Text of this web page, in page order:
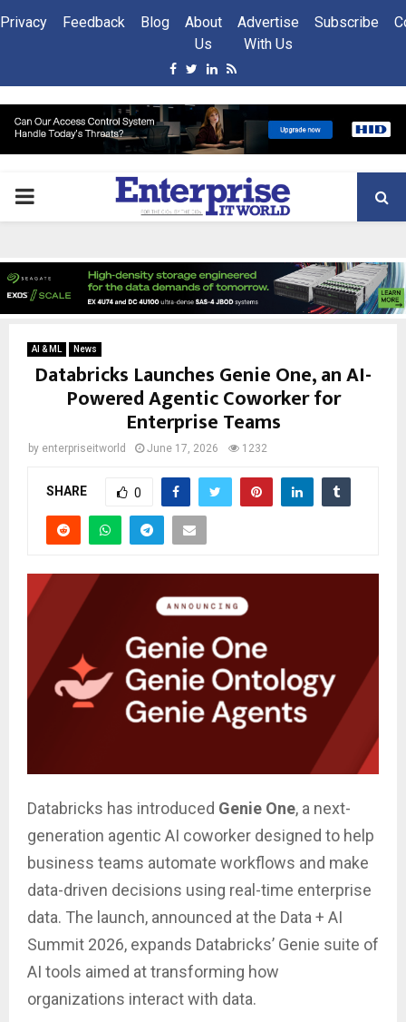
Privacy Feedback Blog
About
Us
Advertise
With Us
Subscribe
Facebook
Twitter
Linkedin
Rss
PRIMARY
AI & ML News
Databricks Launches Genie One, an AI-
Powered Agentic Coworker for
Enterprise Teams
by enterpriseitworld June 17, 2026 1232
SHARE 0
Databricks has introduced Genie One, a next-
generation agentic AI coworker designed to help
business teams automate workflows and make
data-driven decisions using real-time enterprise
data. The launch, announced at the Data + AI
Summit 2026, expands Databricks’ Genie suite of
AI tools aimed at transforming how
organizations interact with data.